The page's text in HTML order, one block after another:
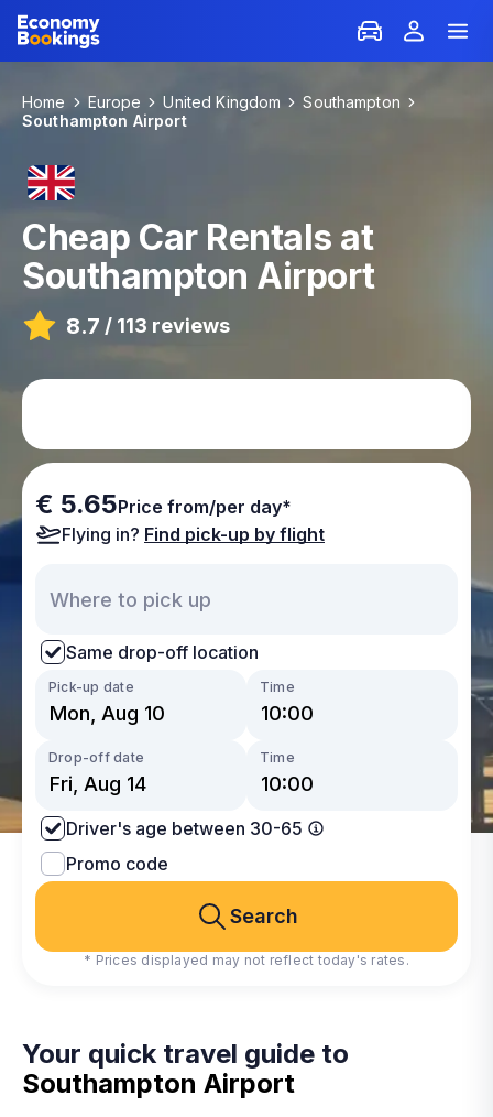
Home Europe United Kingdom
Southampton
Southampton Airport
Cheap Car Rentals at
Southampton Airport
8.7 / 113 reviews
€ 5.65Price from/per day*
Flying in? Find pick-up by flight
Same drop-off location
Pick-up date Time
Drop-off date Time
Driver's age between 30-65
Promo code
Search
* Prices displayed may not reflect today's rates.
Your quick travel guide to
Southampton Airport